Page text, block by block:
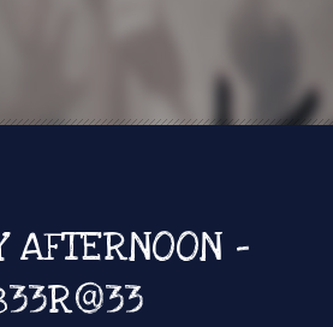
AFTERNOON -